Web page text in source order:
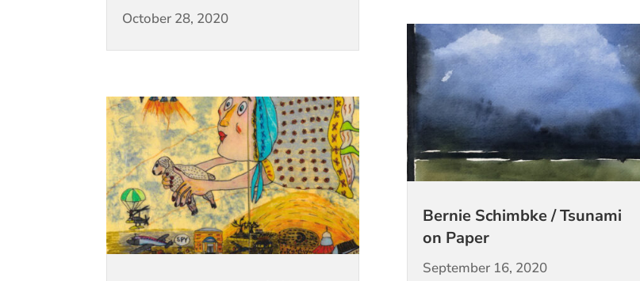
October 28, 2020
Bernie Schimbke / Tsunami
on Paper
September 16, 2020